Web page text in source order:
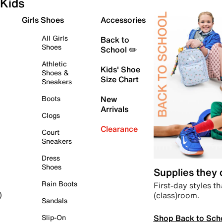
Girls Shoes
All Girls
Shoes
Athletic
Shoes &
Sneakers
Boots
Clogs
Court
Sneakers
Dress
Shoes
Rain Boots
Sandals
Slip-On
Accessories
Back to
School ✏️
Kids' Shoe
Size Chart
New
Arrivals
Clearance
Supplies they
First-day styles
(class)room.
Shop Back to